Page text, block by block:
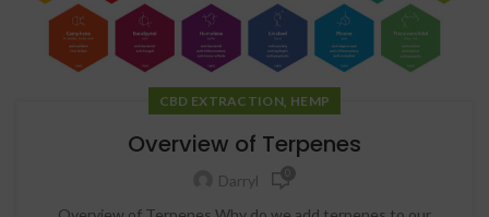
CBD EXTRACTION, HEMP
Overview of Terpenes
Darryl